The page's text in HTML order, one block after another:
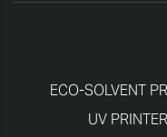
ECO-SOLVENT
UV